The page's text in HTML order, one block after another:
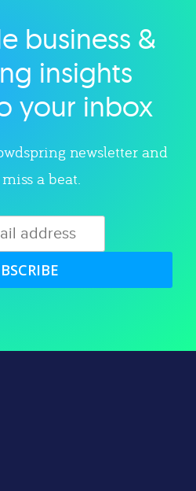
category
business &
insights
your inbox
newsletter and
a beat.